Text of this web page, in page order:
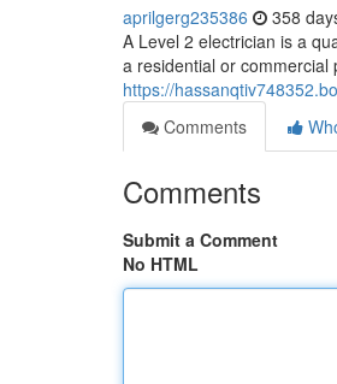
aprilgerg235386 358
A Level 2 electrician is a
a residential or
https://
Comments
Comments
Submit a Comment
No HTML